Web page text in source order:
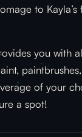
to
you with
of your
a spot!